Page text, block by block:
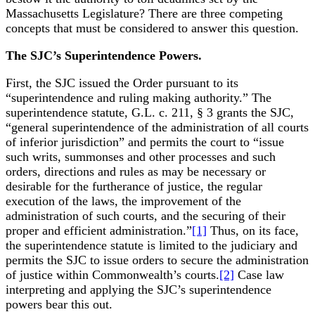
Massachusetts Legislature? There are three competing
concepts that must be considered to answer this question.
The SJC’s Superintendence Powers.
First, the SJC issued the Order pursuant to its
“superintendence and ruling making authority.” The
superintendence statute, G.L. c. 211, § 3 grants the SJC,
“general superintendence of the administration of all courts
of inferior jurisdiction” and permits the court to “issue
such writs, summonses and other processes and such
orders, directions and rules as may be necessary or
desirable for the furtherance of justice, the regular
execution of the laws, the improvement of the
administration of such courts, and the securing of their
proper and efficient administration.”[1] Thus, on its face,
the superintendence statute is limited to the judiciary and
permits the SJC to issue orders to secure the administration
of justice within Commonwealth’s courts.[2] Case law
interpreting and applying the SJC’s superintendence
powers bear this out.